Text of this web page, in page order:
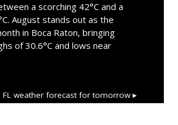
a scorching 42°C and a
August stands out as the
in Boca Raton, bringing
of 30.6°C and lows near
FL weather forecast for tomorrow ▸